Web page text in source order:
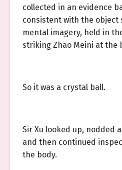
collected in an evidence
consistent with the object
mental imagery, held in
striking Zhao Meini at the
So it was a crystal ball.
Sir Xu looked up, nodded
and then continued
the body.